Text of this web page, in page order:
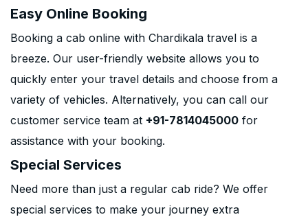
Easy Online Booking
Booking a cab online with Chardikala travel is a
breeze. Our user-friendly website allows you to
quickly enter your travel details and choose from a
variety of vehicles. Alternatively, you can call our
customer service team at +91-7814045000 for
assistance with your booking.
Special Services
Need more than just a regular cab ride? We offer
special services to make your journey extra